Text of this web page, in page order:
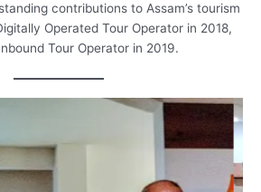
contributions to Assam’s tourism
Operated Tour Operator in 2018,
Tour Operator in 2019.